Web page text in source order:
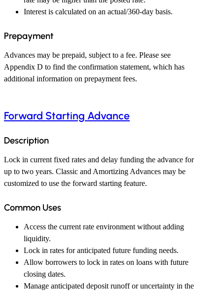
Interest is calculated on an actual/360-day basis.
Prepayment
Advances may be prepaid, subject to a fee. Please see
Appendix D to find the confirmation statement, which has
additional information on prepayment fees.
Forward Starting Advance
Description
Lock in current fixed rates and delay funding the advance for
up to two years. Classic and Amortizing Advances may be
customized to use the forward starting feature.
Common Uses
Access the current rate environment without adding
liquidity.
Lock in rates for anticipated future funding needs.
Allow borrowers to lock in rates on loans with future
closing dates.
Manage anticipated deposit runoff or uncertainty in the